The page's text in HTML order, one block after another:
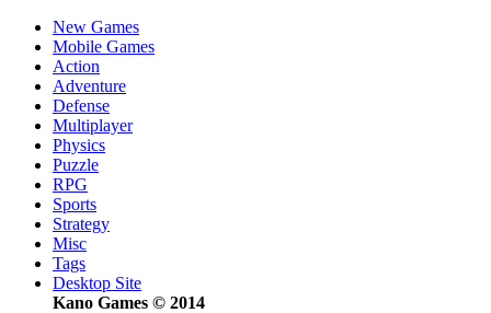
New Games
Mobile Games
Action
Adventure
Defense
Multiplayer
Physics
Puzzle
RPG
Sports
Strategy
Misc
Tags
Desktop Site
Kano Games © 2014